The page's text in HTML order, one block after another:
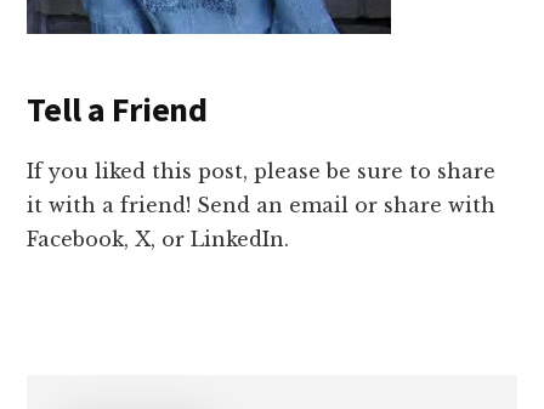
Tell a Friend
If you liked this post, please be sure to share
it with a friend! Send an email or share with
Facebook, X, or LinkedIn.